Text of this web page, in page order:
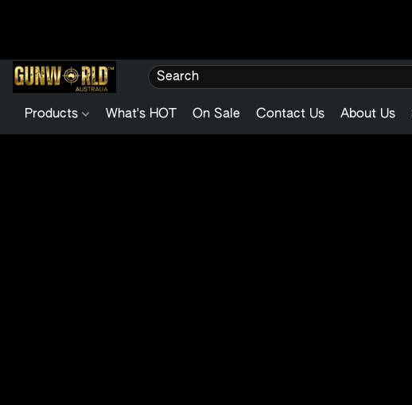
Products What's HOT On Sale Contact Us About Us